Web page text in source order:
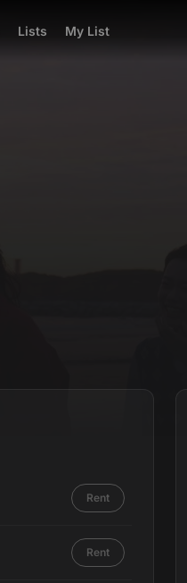
Lists My List
Rent
Rent